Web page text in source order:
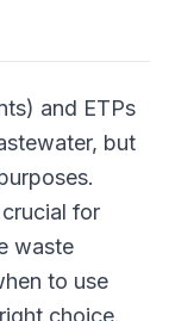
and ETPs
but
for
waste
to use
choice.